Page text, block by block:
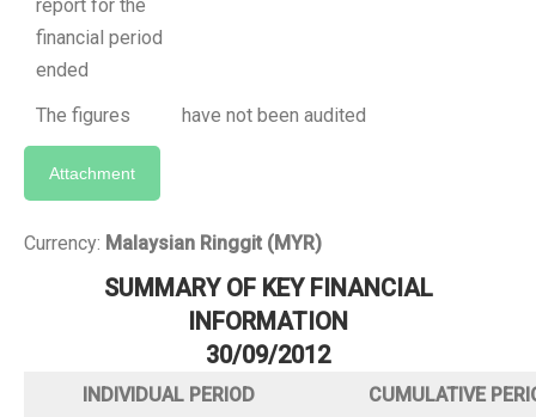
report for the
financial period
ended
The figures have not been audited
Attachment
Currency: Malaysian Ringgit (MYR)
SUMMARY OF KEY FINANCIAL
INFORMATION
30/09/2012
INDIVIDUAL PERIOD
CUMULATIVE